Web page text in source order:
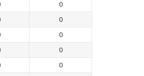
0
0
0
0
0